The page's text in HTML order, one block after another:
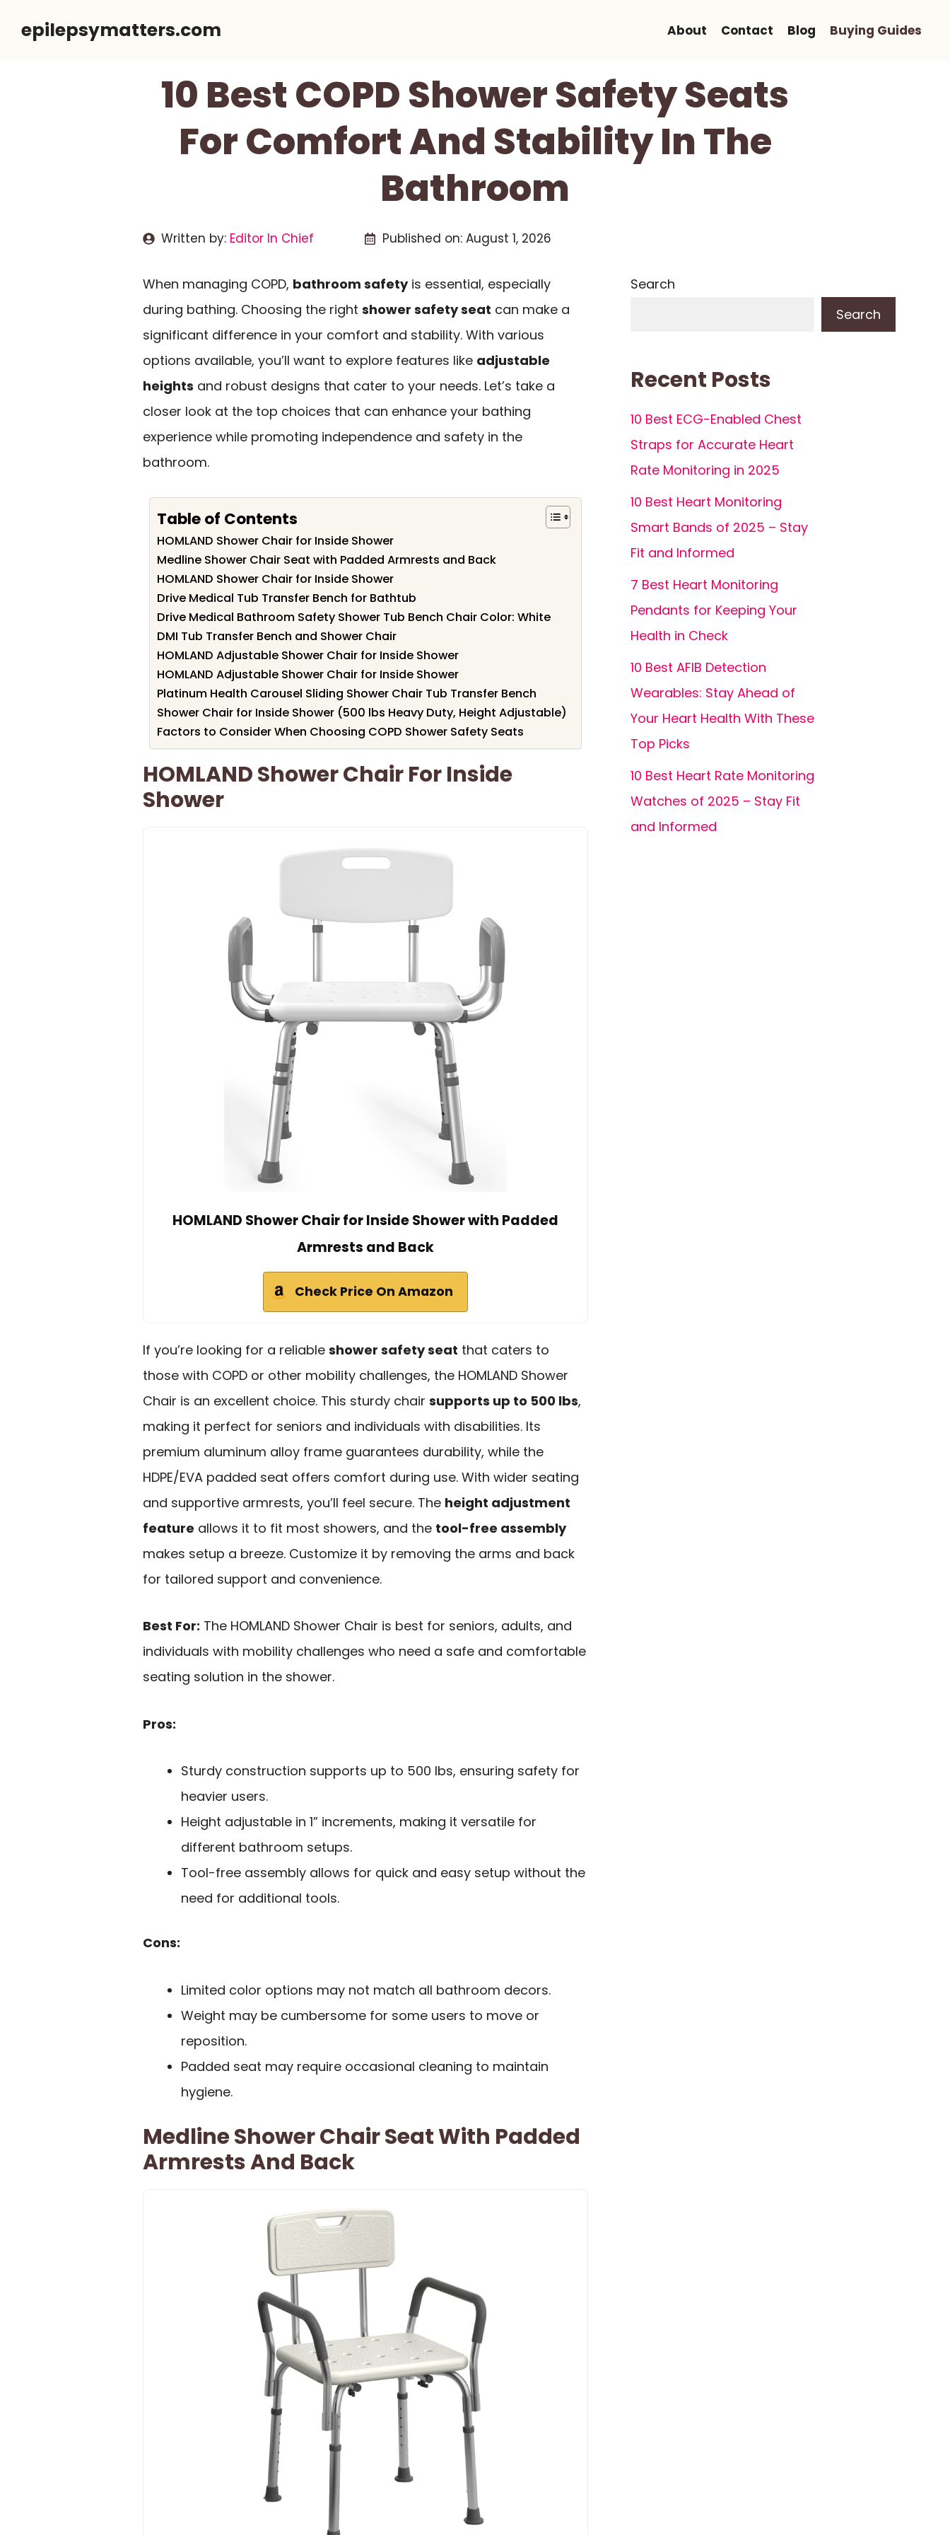
epilepsymatters.com About Contact Blog Buying Guides
10 Best COPD Shower Safety Seats
For Comfort And Stability In The
Bathroom
Written by: Editor In Chief Published on: August 1, 2026
When managing COPD, bathroom safetyis essential, especially
during bathing. Choosing the right shower safety seat can make a
significant difference in your comfort and stability. With various
options available, you’ll want to explore features like adjustable
heights and robust designs that cater to your needs. Let’s take a
closer look at the top choices that can enhance your bathing
experience while promoting independence and safety in the
bathroom.
Table of Contents
HOMLAND Shower Chair for Inside Shower
Medline Shower Chair Seat with Padded Armrests and Back
HOMLAND Shower Chair for Inside Shower
Drive Medical Tub Transfer Bench for Bathtub
Drive Medical Bathroom Safety Shower Tub Bench Chair Color: White
DMI Tub Transfer Bench and Shower Chair
HOMLAND Adjustable Shower Chair for Inside Shower
HOMLAND Adjustable Shower Chair for Inside Shower
Platinum Health Carousel Sliding Shower Chair Tub Transfer Bench
Shower Chair for Inside Shower (500 lbs Heavy Duty, Height Adjustable)
Factors to Consider When Choosing COPD Shower Safety Seats
HOMLAND Shower Chair For Inside
Shower
HOMLAND Shower Chair for Inside Shower with Padded
Armrests and Back
Check Price On Amazon
If you’re looking for a reliable shower safety seat that caters to
those with COPD or other mobility challenges, the HOMLAND Shower
Chair is an excellent choice. This sturdy chair supports up to 500 lbs,
making it perfect for seniors and individuals with disabilities. Its
premium aluminum alloy frame guarantees durability, while the
HDPE/EVA padded seat offers comfort during use. With wider seating
and supportive armrests, you’ll feel secure. The height adjustment
feature allows it to fit most showers, and the tool-free assembly
makes setup a breeze. Customize it by removing the arms and back
for tailored support and convenience.
Best For: The HOMLAND Shower Chair is best for seniors, adults, and
individuals with mobility challenges who need a safe and comfortable
seating solution in the shower.
Pros:
Sturdy construction supports up to 500 lbs, ensuring safety for
heavier users.
Height adjustable in 1” increments, making it versatile for
different bathroom setups.
Tool-free assembly allows for quick and easy setup without the
need for additional tools.
Cons:
Limited color options may not match all bathroom decors.
Weight may be cumbersome for some users to move or
reposition.
Padded seat may require occasional cleaning to maintain
hygiene.
Medline Shower Chair Seat With Padded
Armrests And Back
Search
Search
Recent Posts
10 Best ECG-Enabled Chest
Straps for Accurate Heart
Rate Monitoring in 2025
10 Best Heart Monitoring
Smart Bands of 2025 – Stay
Fit and Informed
7 Best Heart Monitoring
Pendants for Keeping Your
Health in Check
10 Best AFIB Detection
Wearables: Stay Ahead of
Your Heart Health With These
Top Picks
10 Best Heart Rate Monitoring
Watches of 2025 – Stay Fit
and Informed